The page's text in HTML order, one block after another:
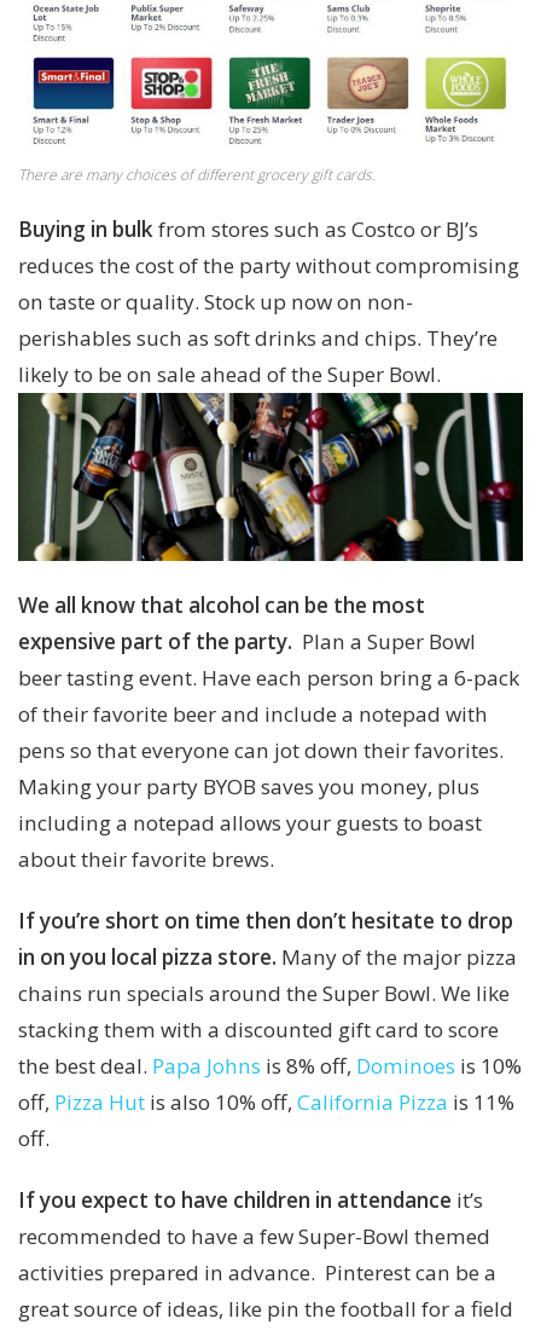
There are many choices of different grocery gift cards.
Buying in bulkfrom stores such as Costco or BJ’s
reduces the cost of the party without compromising
on taste or quality. Stock up now on non-
perishables such as soft drinks and chips. They’re
likely to be on sale ahead of the Super Bowl.
We all know that alcohol can be the most
expensive part of the party. Plan a Super Bowl
beer tasting event. Have each person bring a 6-pack
of their favorite beer and include a notepad with
pens so that everyone can jot down their favorites.
Making your party BYOB saves you money, plus
including a notepad allows your guests to boast
about their favorite brews.
If you’re short on time then don’t hesitate to drop
in on you local pizza store. Many of the major pizza
chains run specials around the Super Bowl. We like
stacking them with a discounted gift card to score
the best deal. Papa Johns is 8% off, Dominoes is 10%
off, Pizza Hut is also 10% off, California Pizza is 11%
off.
If you expect to have children in attendance it’s
recommended to have a few Super-Bowl themed
activities prepared in advance. Pinterest can be a
great source of ideas, like pin the football for a field